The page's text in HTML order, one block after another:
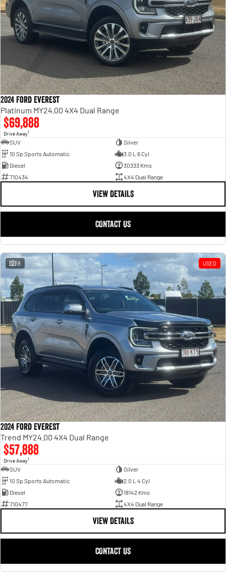
2024 Ford Everest
Platinum MY24.00 4X4 Dual Range
$69,888
Drive Away1
SUV
Silver
10 Sp Sports Automatic
3.0 L 6 Cyl
Diesel
30333 Kms
710434
4X4 Dual Range
VIEW DETAILS
CONTACT US
18 USED
2024 Ford Everest
Trend MY24.00 4X4 Dual Range
$57,888
Drive Away1
SUV
Silver
10 Sp Sports Automatic
2.0 L 4 Cyl
Diesel
18142 Kms
710477
4X4 Dual Range
VIEW DETAILS
CONTACT US